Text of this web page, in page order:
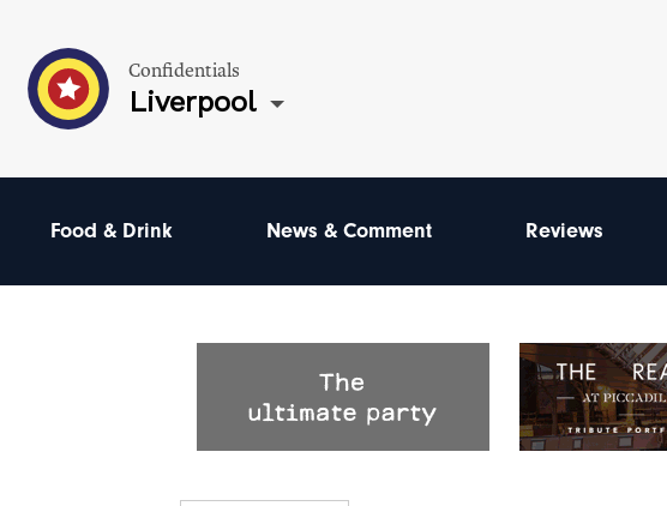
Confidentials
Liverpool
Food & Drink News & Comment Reviews